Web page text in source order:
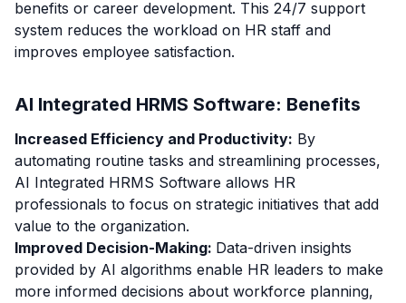
benefits or career development. This 24/7 support
system reduces the workload on HR staff and
improves employee satisfaction.
AI Integrated HRMS Software: Benefits
Increased Efficiency and Productivity: By
automating routine tasks and streamlining processes,
AI Integrated HRMS Software allows HR
professionals to focus on strategic initiatives that add
value to the organization.
Improved Decision-Making: Data-driven insights
provided by AI algorithms enable HR leaders to make
more informed decisions about workforce planning,